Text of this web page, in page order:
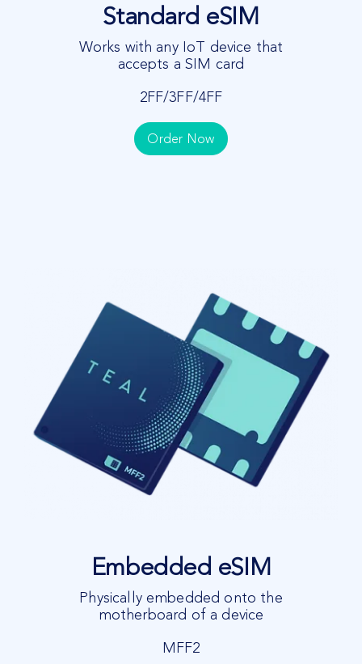
Standard eSIM
Works with any IoT device that
accepts a SIM card
2FF/3FF/4FF
Order Now
Embedded eSIM
Physically embedded onto the
motherboard of a device
MFF2